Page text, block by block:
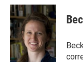
c
e
b
o
o
k
i
t
t
e
r
n
k
e
d
I
n